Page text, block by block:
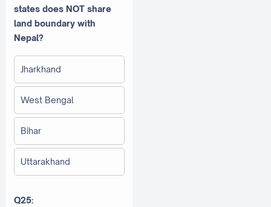
states does NOT share
land boundary with
Nepal?
Jharkhand
West Bengal
Bihar
Uttarakhand
Q25: